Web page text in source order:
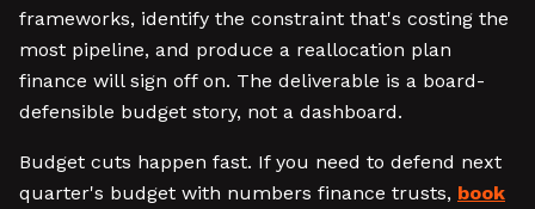
frameworks, identify the constraint that's costing the
most pipeline, and produce a reallocation plan
finance will sign off on. The deliverable is a board-
defensible budget story, not a dashboard.
Budget cuts happen fast. If you need to defend next
quarter's budget with numbers finance trusts, book